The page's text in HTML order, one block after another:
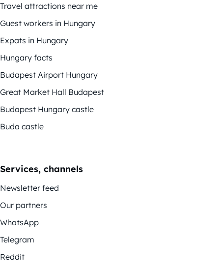
Travel attractions near me
Guest workers in Hungary
Expats in Hungary
Hungary facts
Budapest Airport Hungary
Great Market Hall Budapest
Budapest Hungary castle
Buda castle
Services, channels
Newsletter feed
Our partners
WhatsApp
Telegram
Reddit